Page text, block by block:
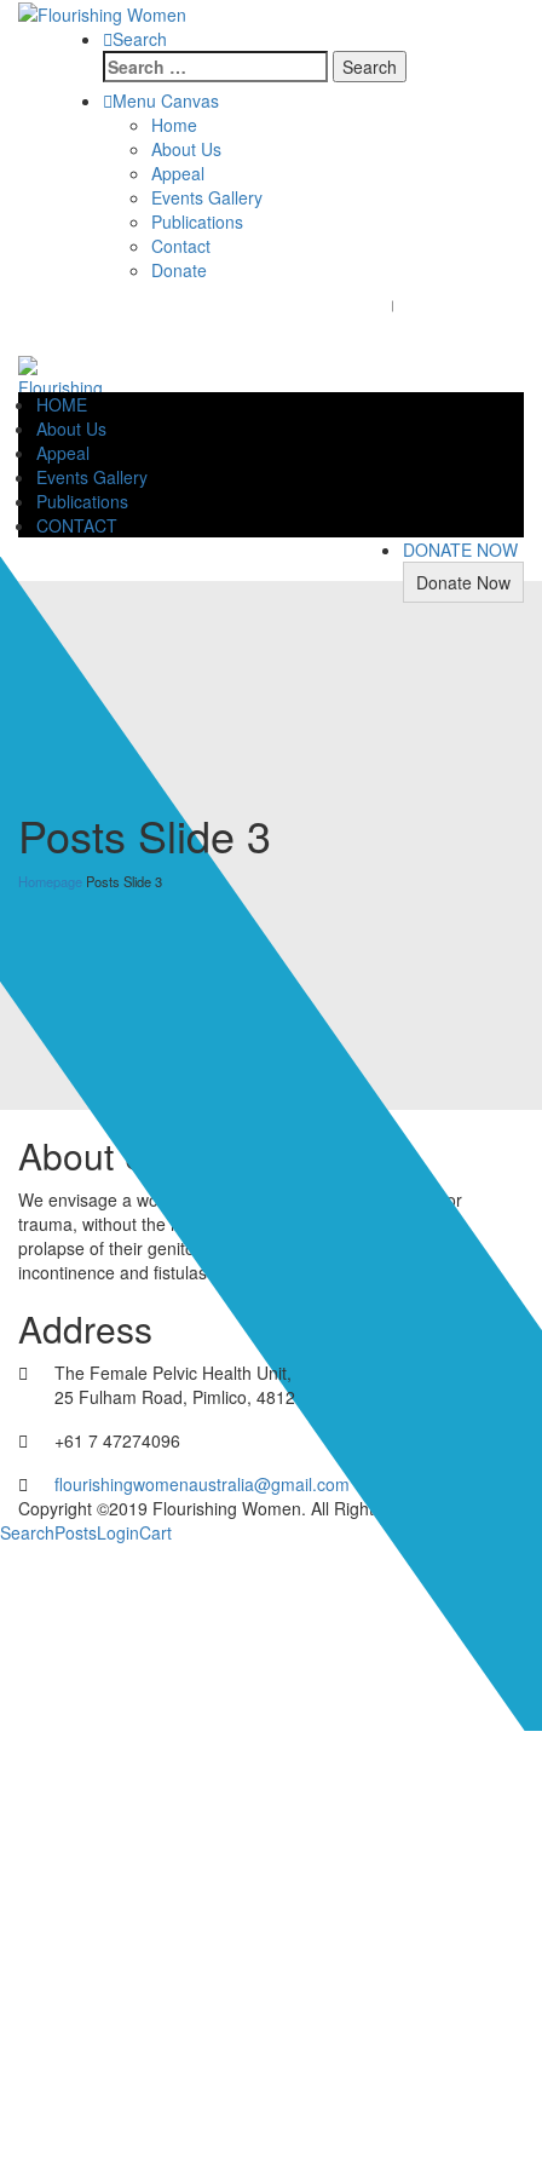
Search
Search
for:
Menu Canvas
Home
About Us
Appeal
Events Gallery
Publications
Contact
Donate
HOME
About Us
Appeal
Events Gallery
Publications
CONTACT
DONATE NOW
Donate Now
Posts Slide 3
Homepage Posts Slide 3
About Us
We envisage a world where women live free of pelvic floor
trauma, without the humiliation and shame associated with
prolapse of their genitourinary organs, urinary and faecal
incontinence and fistulas as a result of birth trauma.
Address
The Female Pelvic Health Unit,
25 Fulham Road, Pimlico, 4812
+61 7 47274096
flourishingwomenaustralia@gmail.com
Copyright ©2019 Flourishing Women. All Rights Reserved
SearchPostsLoginCart